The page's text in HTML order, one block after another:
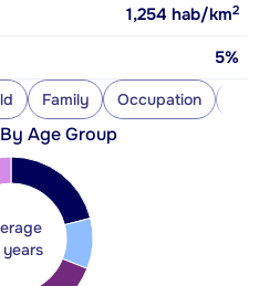
1,254 hab/km2
5%
Family Occupation
Age Group